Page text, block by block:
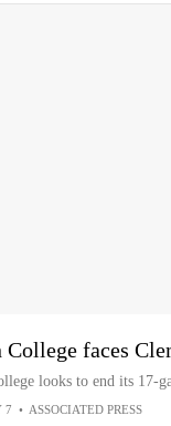
College faces
looks to end its 17-
7 • ASSOCIATED PRESS